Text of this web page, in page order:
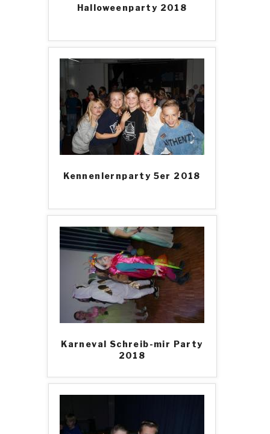
Halloweenparty 2018
Kennenlernparty 5er 2018
Karneval Schreib-mir Party
2018